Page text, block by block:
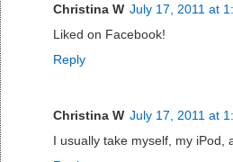
Christina W July 17, 2011 at
Liked on Facebook!
Reply
Christina W July 17, 2011 at
I usually take myself, my iPod,